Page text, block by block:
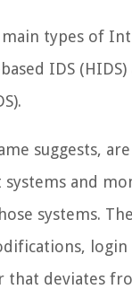
types of
IDS
suggests,
systems and
systems.
that deviates